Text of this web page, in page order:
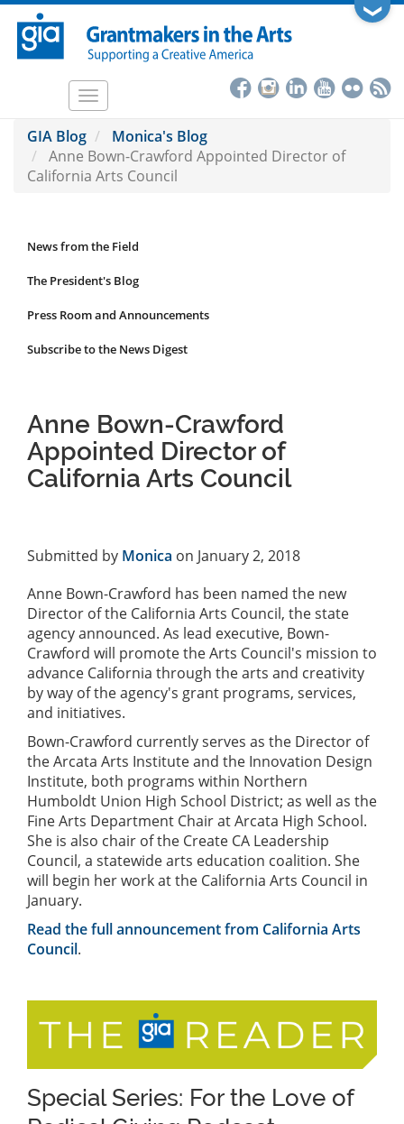
Skip
main
❯
Toggle
GIA Blog
Monica's Blog
Anne Bown-Crawford Appointed Director of
California Arts Council
News
Submenu
News from the Field
The President's Blog
Press Room and Announcements
Subscribe to the News Digest
Anne Bown-Crawford
Appointed Director of
California Arts Council
Submitted by Monica on January 2, 2018
Anne Bown-Crawford has been named the new
Director of the California Arts Council, the state
agency announced. As lead executive, Bown-
Crawford will promote the Arts Council's mission to
advance California through the arts and creativity
by way of the agency's grant programs, services,
and initiatives.
Bown-Crawford currently serves as the Director of
the Arcata Arts Institute and the Innovation Design
Institute, both programs within Northern
Humboldt Union High School District; as well as the
Fine Arts Department Chair at Arcata High School.
She is also chair of the Create CA Leadership
Council, a statewide arts education coalition. She
will begin her work at the California Arts Council in
January.
Read the full announcement from California Arts
Council.
Special Series: For the Love of